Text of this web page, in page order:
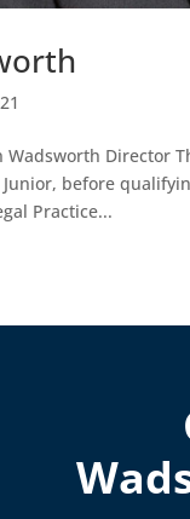
Wadsworth Director
before
Practice...